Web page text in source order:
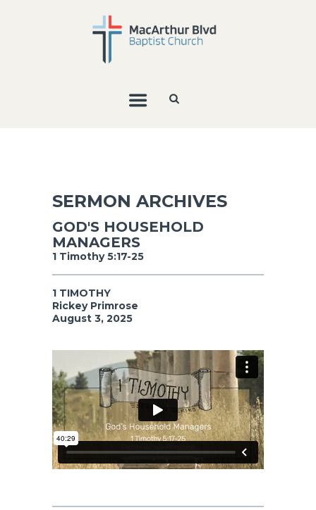
SERMON ARCHIVES
GOD'S HOUSEHOLD
MANAGERS
1 Timothy 5:17-25
1 TIMOTHY
Rickey Primrose
August 3, 2025